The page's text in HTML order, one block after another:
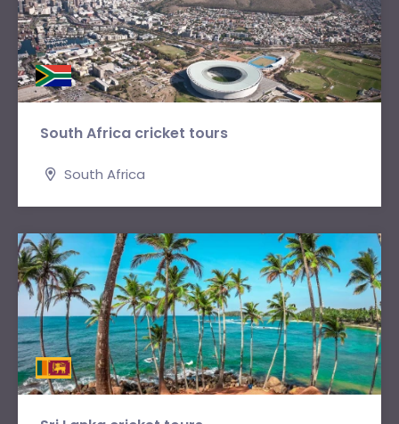
South Africa cricket tours
South Africa